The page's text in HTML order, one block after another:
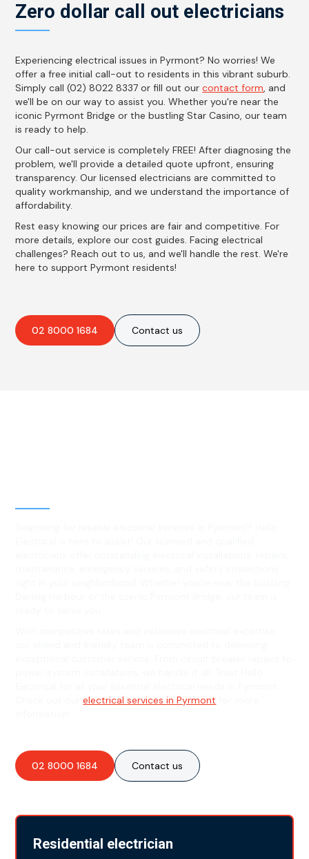
Zero dollar call out electricians
Experiencing electrical issues in Pyrmont? No worries! We
offer a free initial call-out to residents in this vibrant suburb.
Simply call (02) 8022 8337 or fill out ourcontact form, and
we'll be on our way to assist you. Whether you're near the
iconic Pyrmont Bridge or the bustling Star Casino, our team
is ready to help.
Our call-out service is completely FREE! After diagnosing the
problem, we'll provide a detailed quote upfront, ensuring
transparency. Our licensed electricians are committed to
quality workmanship, and we understand the importance of
affordability.
Rest easy knowing our prices are fair and competitive. For
more details, explore our cost guides. Facing electrical
challenges? Reach out to us, and we'll handle the rest. We're
here to support Pyrmont residents!
02 8000 1684 Contact us
Check out ourelectrical services in Pyrmont
02 8000 1684 Contact us
Residential electrician